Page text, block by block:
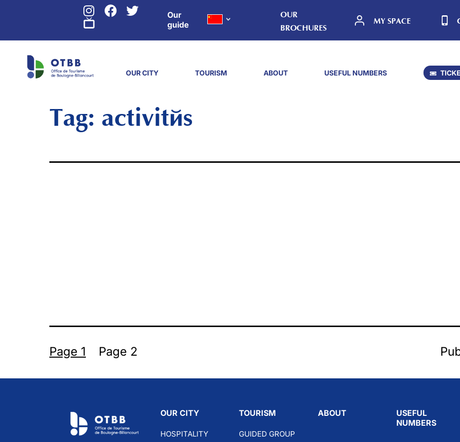
Our
guide
OUR
BROCHURES
MY SPACE
OUR CITY TOURISM ABOUT USEFUL NUMBERS
Tag: activités
Page 1 Page 2
OUR CITY
HOSPITALITY
TOURISM
GUIDED GROUP
ABOUT
USEFUL
NUMBERS